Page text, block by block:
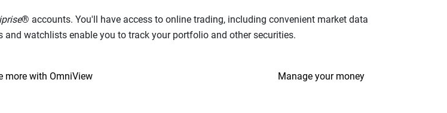
® accounts. You'll have access to online trading, including convenient market data
watchlists enable you to track your portfolio and other securities.
more with OmniView Manage your money